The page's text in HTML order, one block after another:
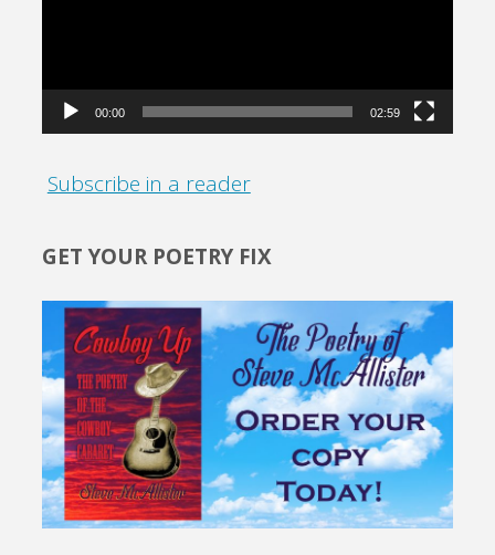
00:00 02:59
Subscribe in a reader
GET YOUR POETRY FIX